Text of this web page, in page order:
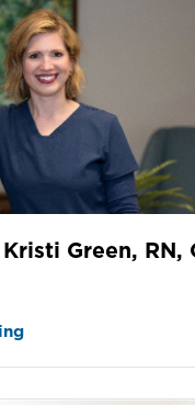
Green, RN,